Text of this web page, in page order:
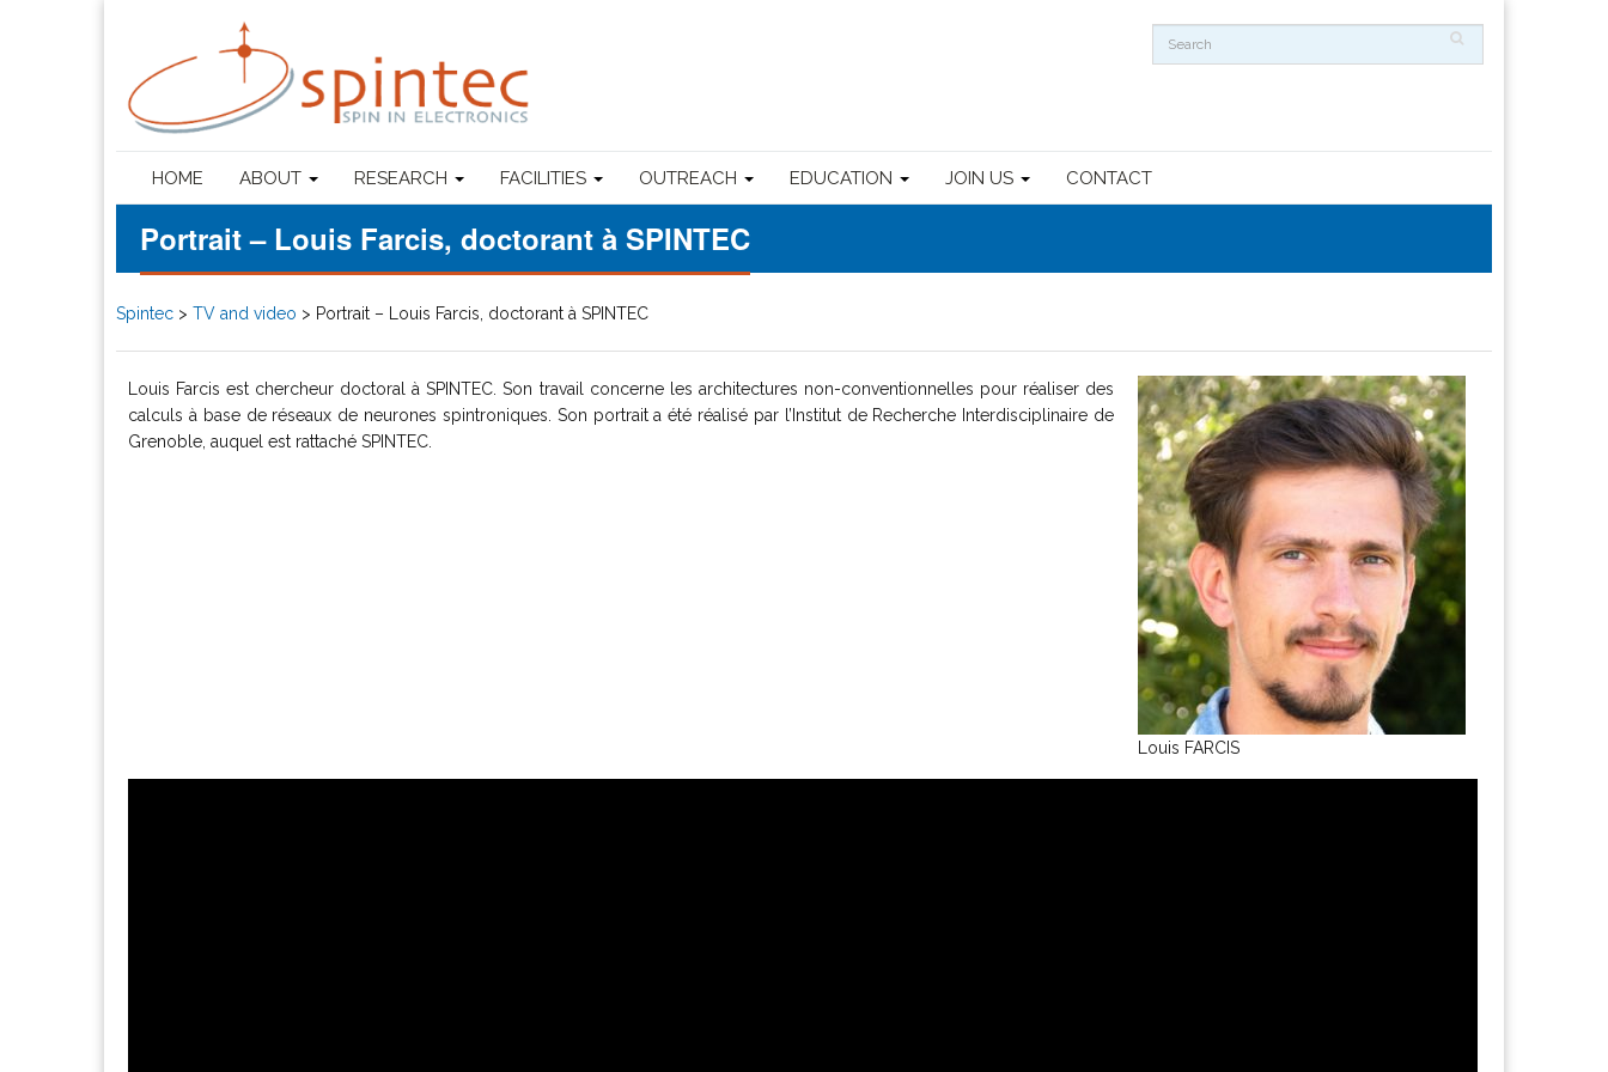
HOME ABOUT RESEARCH FACILITIES OUTREACH EDUCATION JOIN US CONTACT
Portrait – Louis Farcis, doctorant à SPINTEC
Spintec > TV and video > Portrait – Louis Farcis, doctorant à SPINTEC
Louis FARCIS
Louis Farcis est chercheur doctoral à SPINTEC. Son travail concerne les architectures non-conventionnelles pour réaliser des
calculs à base de réseaux de neurones spintroniques. Son portrait a été réalisé par l’Institut de Recherche Interdisciplinaire de
Grenoble, auquel est rattaché SPINTEC.